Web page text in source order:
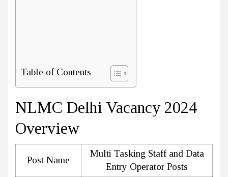
Table of Contents
NLMC Delhi Vacancy 2024
Overview
Post Name
Multi Tasking Staff and Data
Entry Operator Posts